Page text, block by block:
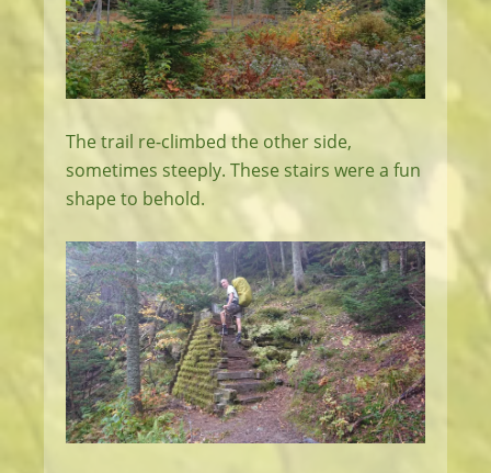
The trail re-climbed the other side,
sometimes steeply. These stairs were a fun
shape to behold.